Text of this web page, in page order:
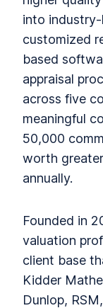
into
customized
based
appraisal
across five
meaningful
50,000
worth
annually.
Founded in
valuation
client base
Kidder
Dunlop,